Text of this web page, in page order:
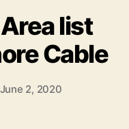
list
Cable
June 2, 2020